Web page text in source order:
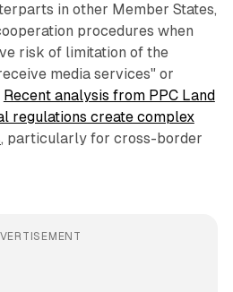
in other Member States,
procedures when
risk of limitation of the
media services" or
Recent analysis from PPC Land
regulations create complex
, particularly for cross-border